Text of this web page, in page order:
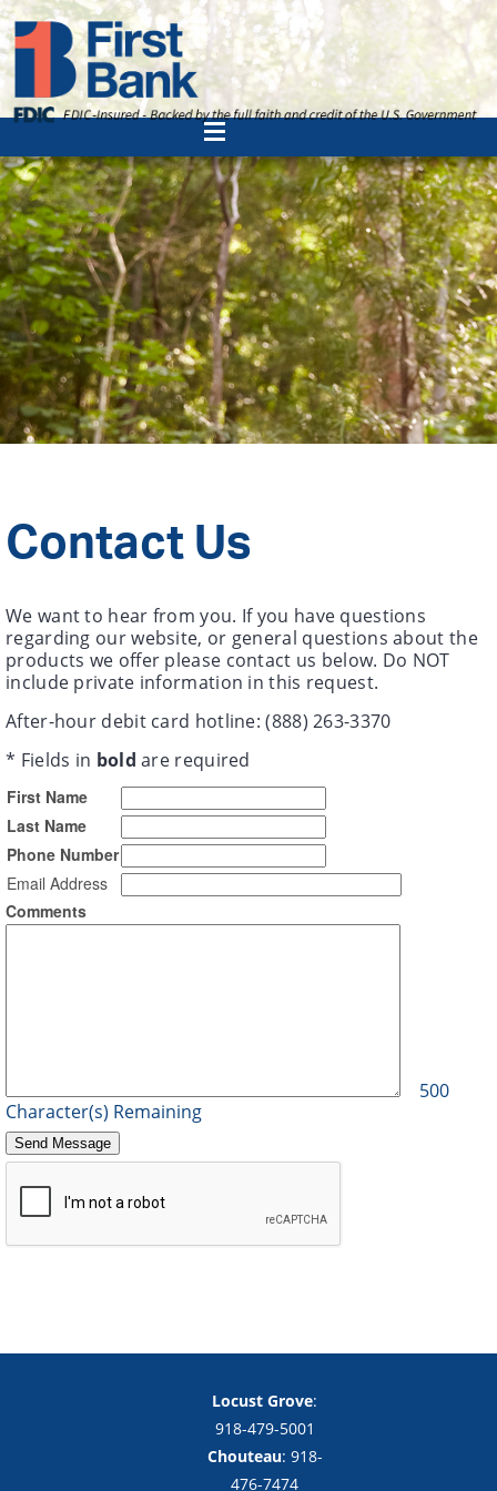
Contact Us
We want to hear from you. If you have questions
regarding our website, or general questions about the
products we offer please contact us below. Do NOT
include private information in this request.
After-hour debit card hotline: (888) 263-3370
* Fields in bold are required
First Name
Last Name
Phone Number
Email Address
Comments
500
Character(s) Remaining
Locust Grove:
918-479-5001
Chouteau: 918-
476-7474